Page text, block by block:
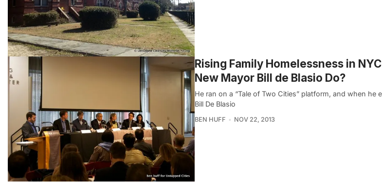
Rising Family Homelessness in
New Mayor Bill de Blasio Do?
He ran on a “Tale of Two Cities” platform, and when he
Bill De Blasio
BEN HUFF NOV 22, 2013